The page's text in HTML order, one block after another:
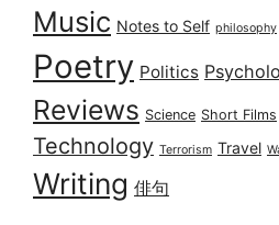
Music Notes to Self philosophy
Poetry Politics
Reviews Science Short Films
Technology Terrorism Travel
Writing 俳句